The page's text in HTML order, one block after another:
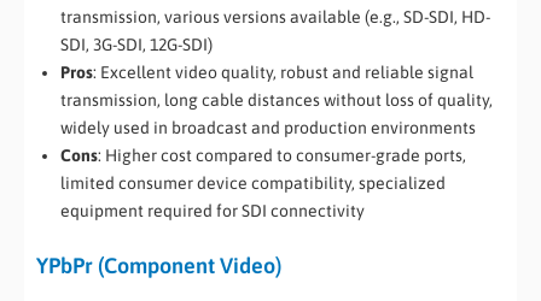
transmission, various versions available (e.g., SD-SDI, HD-
SDI, 3G-SDI, 12G-SDI)
Pros: Excellent video quality, robust and reliable signal
transmission, long cable distances without loss of quality,
widely used in broadcast and production environments
Cons: Higher cost compared to consumer-grade ports,
limited consumer device compatibility, specialized
equipment required for SDI connectivity
YPbPr (Component Video)